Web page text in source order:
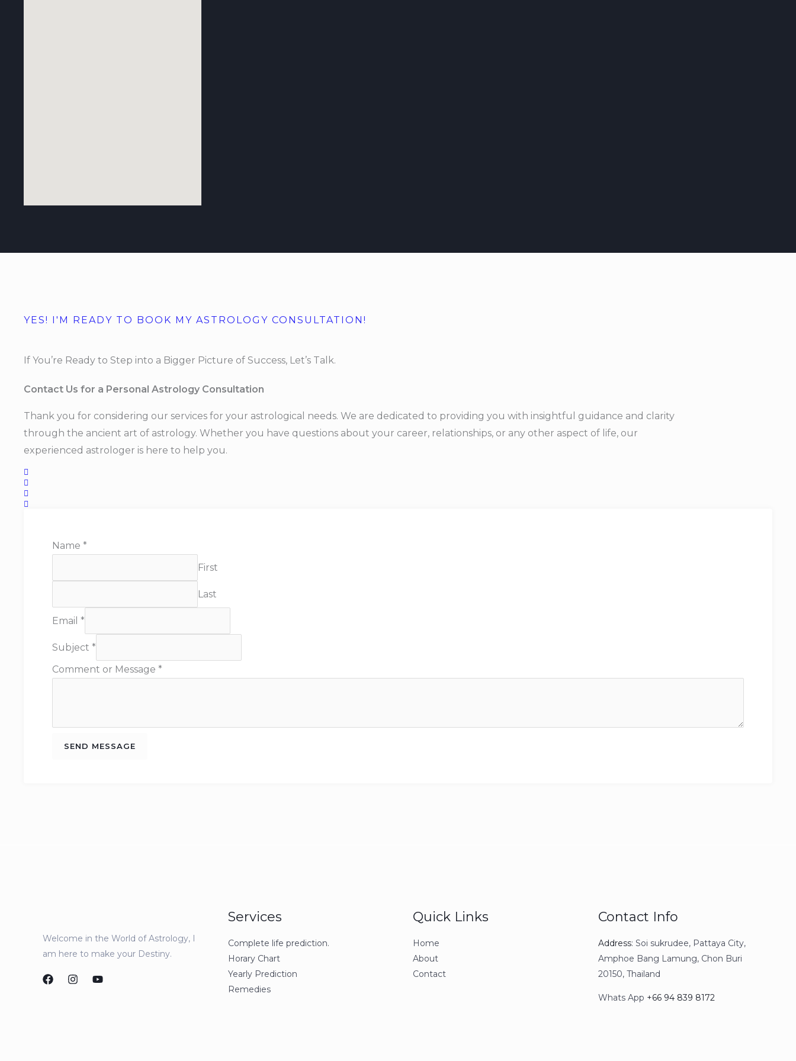
YES! I'M READY TO BOOK MY ASTROLOGY CONSULTATION!
If You’re Ready to Step into a Bigger Picture of Success, Let’s Talk.
Contact Us for a Personal Astrology Consultation
Thank you for considering our services for your astrological needs. We are dedicated to providing you with insightful guidance and clarity
through the ancient art of astrology. Whether you have questions about your career, relationships, or any other aspect of life, our
experienced astrologer is here to help you.
Name *
First
Last
Email *
Subject *
Comment or Message *
SEND MESSAGE
Welcome in the World of Astrology, I
am here to make your Destiny.
Services
Complete life prediction.
Horary Chart
Yearly Prediction
Remedies
Quick Links
Home
About
Contact
Contact Info
Address: Soi sukrudee, Pattaya City,
Amphoe Bang Lamung, Chon Buri
20150, Thailand
Whats App +66 94 839 8172